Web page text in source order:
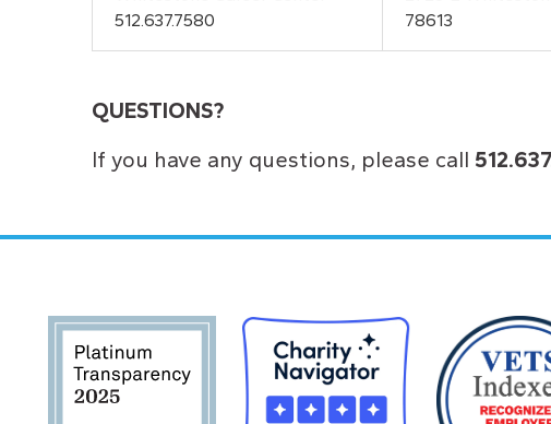
512.637.7580
78613
QUESTIONS?
If you have any questions, please call